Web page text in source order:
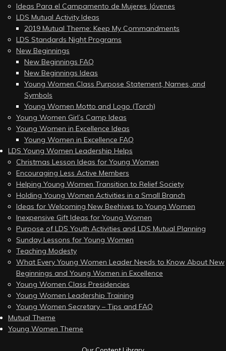
Ideas Para el Campamento de Mujeres Jóvenes
LDS Mutual Activity Ideas
2019 Mutual Theme: Keep My Commandments
LDS Standards Night Programs
New Beginnings
New Beginnings FAQ
New Beginnings Ideas
Young Women Class Purpose Statement, Names, and
Symbols
Young Women Motto and Logo (Torch)
Young Women Girl’s Camp Ideas
Young Women in Excellence Ideas
Young Women in Excellence FAQ
LDS Young Women Leadership Helps
Christmas Lesson Ideas for Young Women
Encouraging Less Active Members
Helping Young Women Transition to Relief Society
Holding Young Women Activities in a Small Branch
Ideas for Welcoming New Beehives to Young Women
Inexpensive Gift Ideas for Young Women
Purpose of LDS Youth Activities and LDS Mutual Planning
Sunday Lessons for Young Women
Teaching Modesty
What Every Young Women Leader Needs to Know About New
Beginnings and Young Women in Excellence
Young Women Class Presidencies
Young Women Leadership Training
Young Women Secretary – Tips and FAQ
Mutual Theme
Young Women Theme